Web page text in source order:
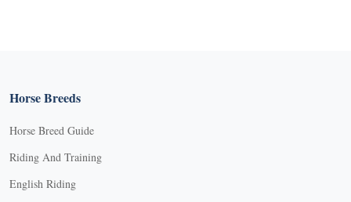
Horse Breeds
Horse Breed Guide
Riding And Training
English Riding